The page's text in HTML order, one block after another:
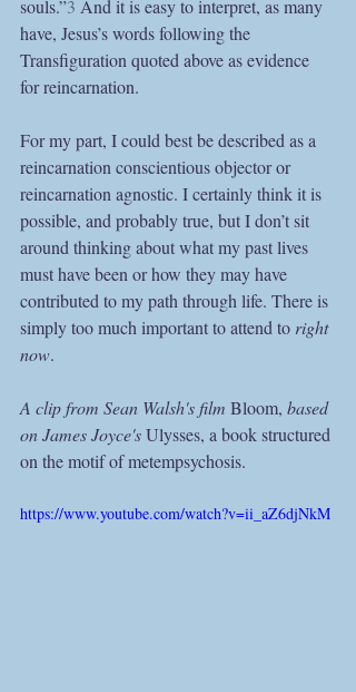
souls.”3 And it is easy to interpret, as many
have, Jesus’s words following the
Transfiguration quoted above as evidence
for reincarnation.
For my part, I could best be described as a
reincarnation conscientious objector or
reincarnation agnostic. I certainly think it is
possible, and probably true, but I don’t sit
around thinking about what my past lives
must have been or how they may have
contributed to my path through life. There is
simply too much important to attend to right
now.
A clip from Sean Walsh's film Bloom, based
on James Joyce's Ulysses, a book structured
on the motif of metempsychosis.
https://www.youtube.com/watch?v=ii_aZ6djNkM